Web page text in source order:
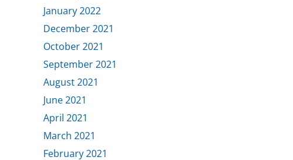
January 2022
December 2021
October 2021
September 2021
August 2021
June 2021
April 2021
March 2021
February 2021